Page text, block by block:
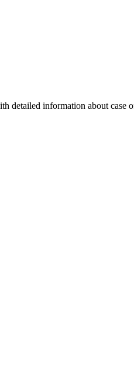
detailed information about case